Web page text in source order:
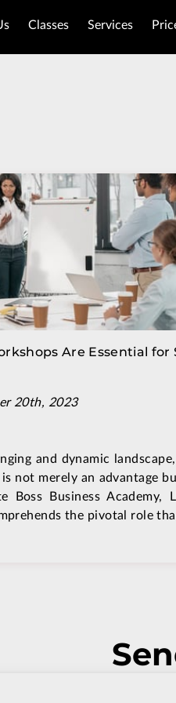
Classes Services
Are Essential for
20th, 2023
and dynamic
not merely an advantage
Boss Business Academy,
the pivotal role
An